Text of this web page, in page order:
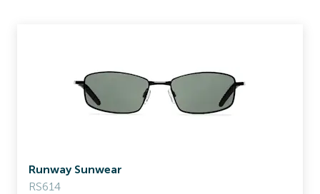
Runway Sunwear
RS614